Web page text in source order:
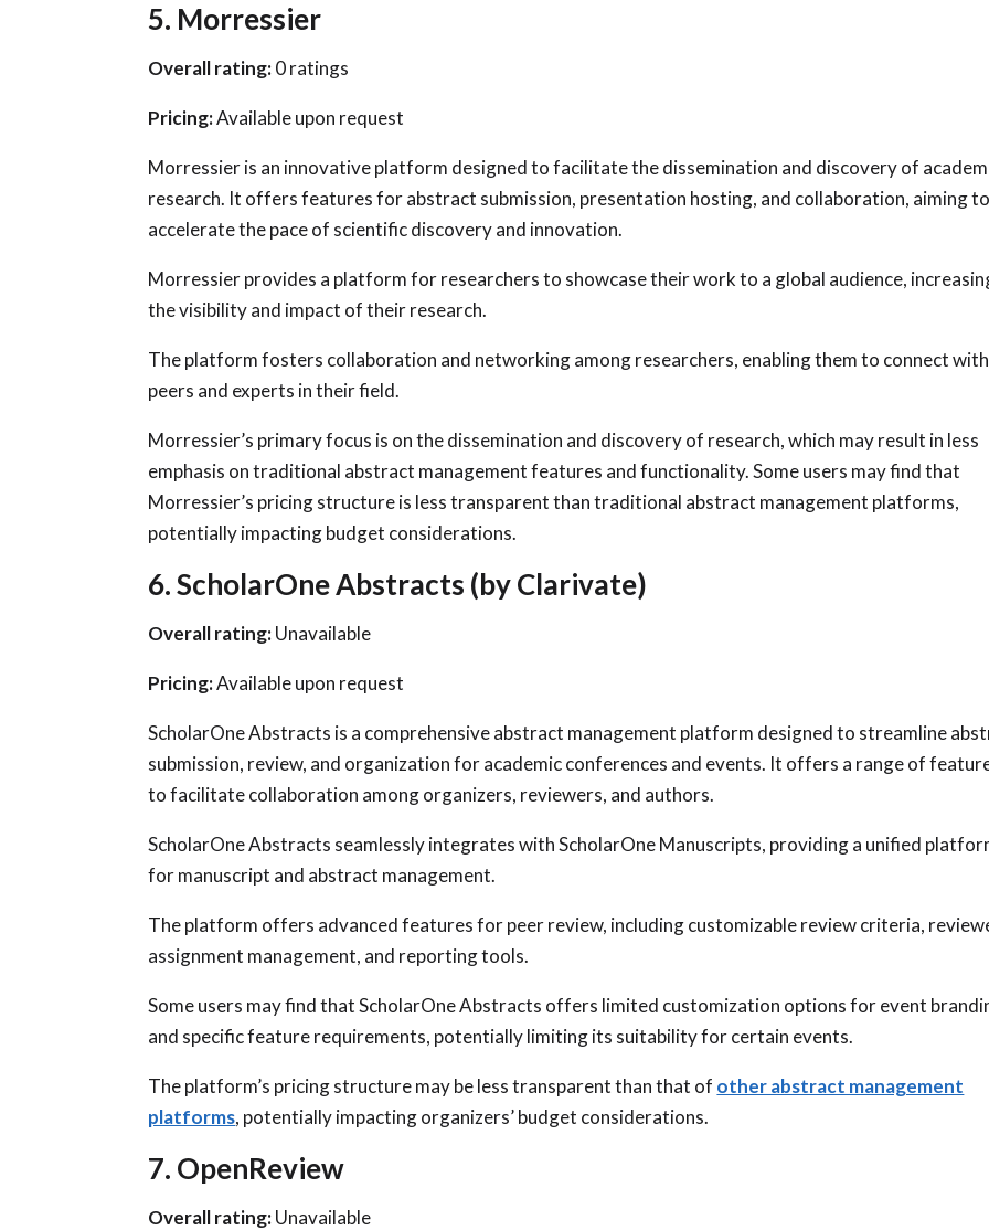
5. Morressier
Overall rating:0 ratings
Pricing:Available upon request
Morressier is an innovative platform designed to facilitate the dissemination and discovery of
research. It offers features for abstract submission, presentation hosting, and collaboration, aiming
accelerate the pace of scientific discovery and innovation.
Morressier provides a platform for researchers to showcase their work to a global audience,
the visibility and impact of their research.
The platform fosters collaboration and networking among researchers, enabling them to connect with
peers and experts in their field.
Morressier’s primary focus is on the dissemination and discovery of research, which may result in less
emphasis on traditional abstract management features and functionality. Some users may find that
Morressier’s pricing structure is less transparent than traditional abstract management platforms,
potentially impacting budget considerations.
6. ScholarOne Abstracts (by Clarivate)
Overall rating:Unavailable
Pricing:Available upon request
ScholarOne Abstracts is a comprehensive abstract management platform designed to streamline
submission, review, and organization for academic conferences and events. It offers a range of
to facilitate collaboration among organizers, reviewers, and authors.
ScholarOne Abstracts seamlessly integrates with ScholarOne Manuscripts, providing a unified
for manuscript and abstract management.
The platform offers advanced features for peer review, including customizable review criteria,
assignment management, and reporting tools.
Some users may find that ScholarOne Abstracts offers limited customization options for event
and specific feature requirements, potentially limiting its suitability for certain events.
The platform’s pricing structure may be less transparent than that of other abstract management
platforms, potentially impacting organizers’ budget considerations.
7. OpenReview
Overall rating:Unavailable